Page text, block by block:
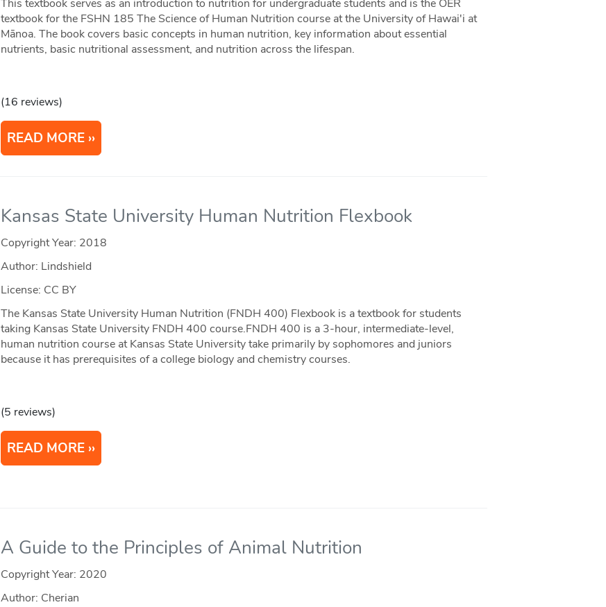
This textbook serves as an introduction to nutrition for undergraduate students and is the OER
textbook for the FSHN 185 The Science of Human Nutrition course at the University of Hawai'i at
Mānoa. The book covers basic concepts in human nutrition, key information about essential
nutrients, basic nutritional assessment, and nutrition across the lifespan.
(16 reviews)
READ MORE
Kansas State University Human Nutrition Flexbook
Copyright Year: 2018
Author: Lindshield
License: CC BY
The Kansas State University Human Nutrition (FNDH 400) Flexbook is a textbook for students
taking Kansas State University FNDH 400 course.FNDH 400 is a 3-hour, intermediate-level,
human nutrition course at Kansas State University take primarily by sophomores and juniors
because it has prerequisites of a college biology and chemistry courses.
(5 reviews)
READ MORE
A Guide to the Principles of Animal Nutrition
Copyright Year: 2020
Author: Cherian